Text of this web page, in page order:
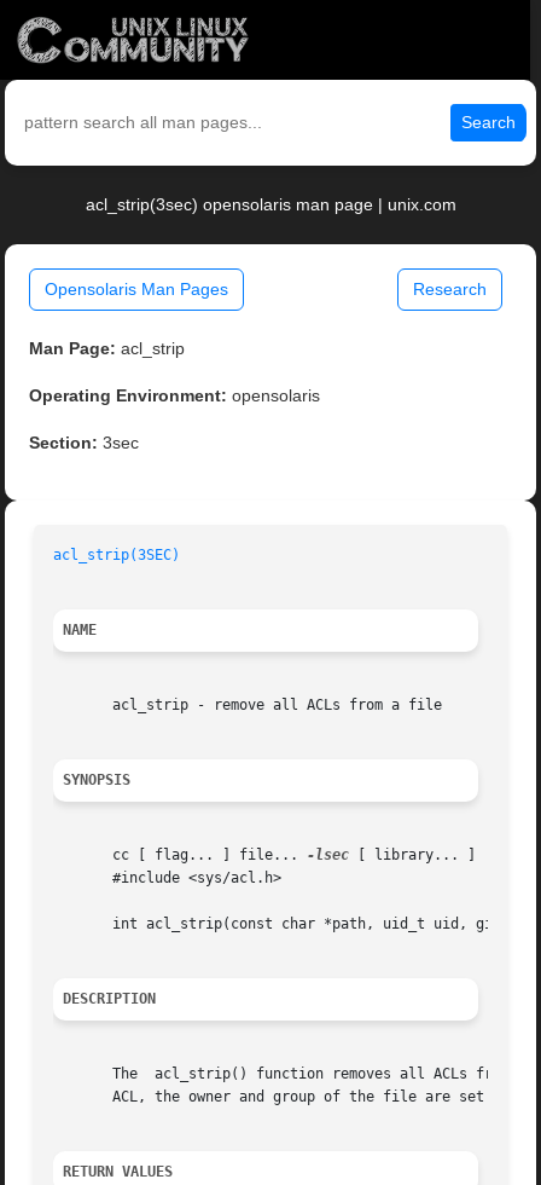
Search
acl_strip(3sec) opensolaris man page | unix.com
Opensolaris Man Pages Research
Man Page: acl_strip
Operating Environment: opensolaris
Section: 3sec
acl_strip(3SEC)
NAME
       acl_strip - remove all ACLs from a file
SYNOPSIS
       cc [ flag... ] file...
-lsec [ library... ]
       #include <sys/acl.h>
int acl_strip(const char *path, uid_t uid, gid_t
DESCRIPTION
The  acl_strip() function removes all ACLs from
ACL, the owner and group of the file are set to
RETURN VALUES